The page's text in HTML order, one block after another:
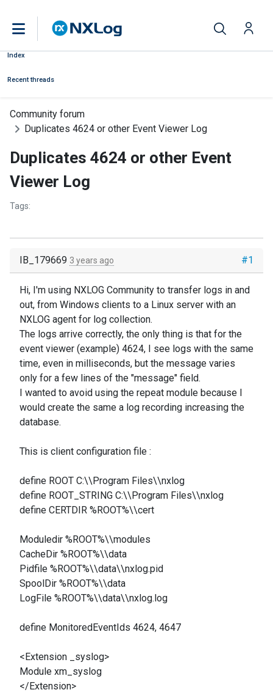
Index
Recent threads
Community forum
Duplicates 4624 or other Event Viewer Log
Duplicates 4624 or other Event
Viewer Log
Tags:
#1
IB_179669 3 years ago
Hi, I'm using NXLOG Community to transfer logs in and
out, from Windows clients to a Linux server with an
NXLOG agent for log collection.
The logs arrive correctly, the only thing is that for the
event viewer (example) 4624, I see logs with the same
time, even in milliseconds, but the message varies
only for a few lines of the "message" field.
I wanted to avoid using the repeat module because I
would create the same a log recording increasing the
database.
This is client configuration file :
define ROOT C:\\Program Files\\nxlog
define ROOT_STRING C:\\Program Files\\nxlog
define CERTDIR %ROOT%\\cert
Moduledir %ROOT%\\modules
CacheDir %ROOT%\\data
Pidfile %ROOT%\\data\\nxlog.pid
SpoolDir %ROOT%\\data
LogFile %ROOT%\\data\\nxlog.log
define MonitoredEventIds 4624, 4647
<Extension _syslog>
Module xm_syslog
</Extension>